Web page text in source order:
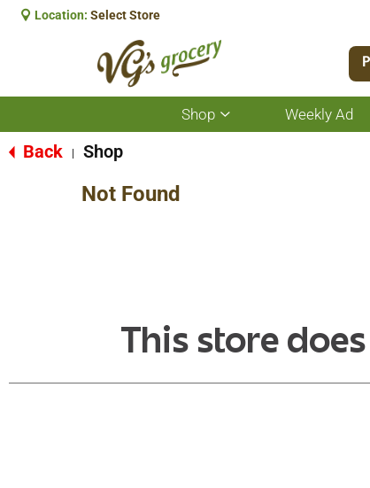
Location: Select Store
Shop
Show
submenu
Weekly Ad
Back Shop
Not Found
This store